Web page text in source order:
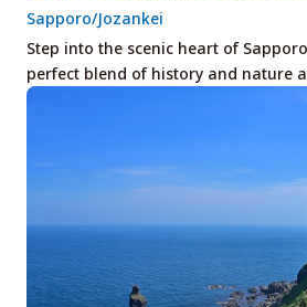
Step into the scenic heart of
perfect blend of history and nature
Sapporo/Jozankei